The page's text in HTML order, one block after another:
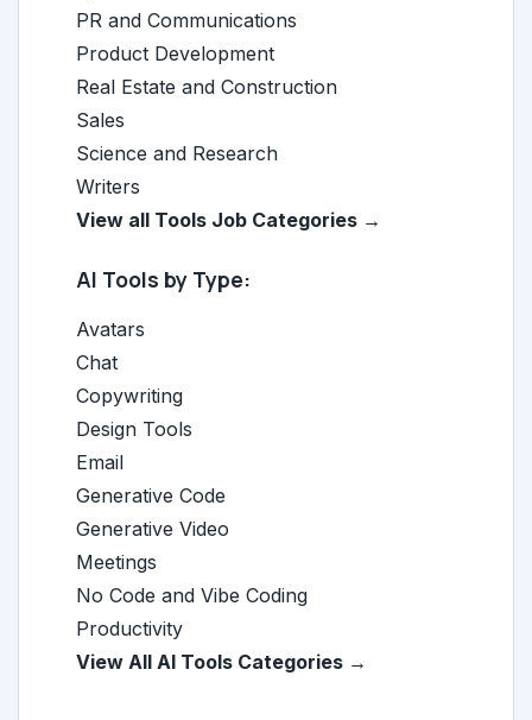
PR and Communications
Product Development
Real Estate and Construction
Sales
Science and Research
Writers
View all Tools Job Categories →
AI Tools by Type:
Avatars
Chat
Copywriting
Design Tools
Email
Generative Code
Generative Video
Meetings
No Code and Vibe Coding
Productivity
View All AI Tools Categories →